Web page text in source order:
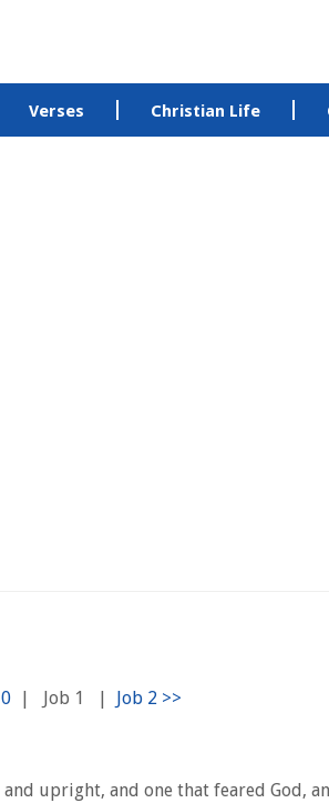
Verses Christian Life
| Job 1 |
upright, and one that feared God,